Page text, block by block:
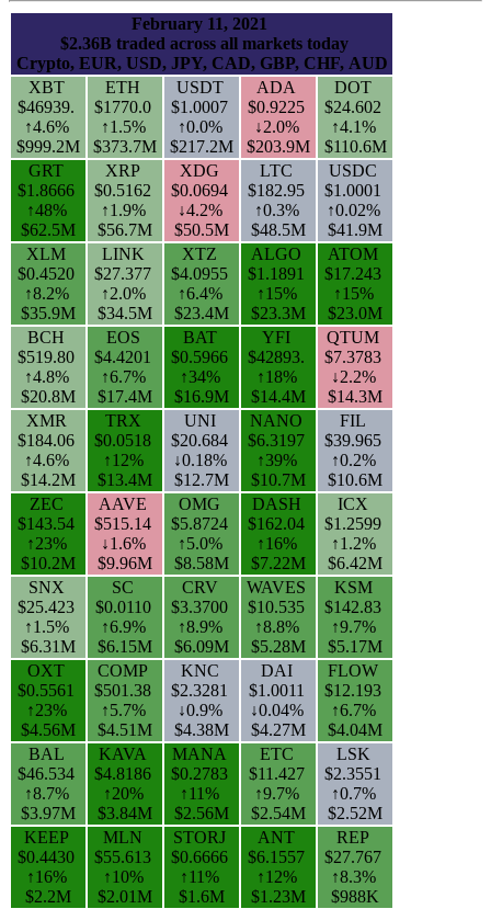
February 11, 2021
$2.36B traded across all markets today
Crypto, EUR, USD, JPY, CAD, GBP, CHF, AUD
XBT
$46939.
↑4.6%
$999.2M
ETH
$1770.0
↑1.5%
$373.7M
USDT
$1.0007
↑0.0%
$217.2M
ADA
$0.9225
↓2.0%
$203.9M
DOT
$24.602
↑4.1%
$110.6M
GRT
$1.8666
↑48%
$62.5M
XRP
$0.5162
↑1.9%
$56.7M
XDG
$0.0694
↓4.2%
$50.5M
LTC
$182.95
↑0.3%
$48.5M
USDC
$1.0001
↑0.02%
$41.9M
XLM
$0.4520
↑8.2%
$35.9M
LINK
$27.377
↑2.0%
$34.5M
XTZ
$4.0955
↑6.4%
$23.4M
ALGO
$1.1891
↑15%
$23.3M
ATOM
$17.243
↑15%
$23.0M
BCH
$519.80
↑4.8%
$20.8M
EOS
$4.4201
↑6.7%
$17.4M
BAT
$0.5966
↑34%
$16.9M
YFI
$42893.
↑18%
$14.4M
QTUM
$7.3783
↓2.2%
$14.3M
XMR
$184.06
↑4.6%
$14.2M
TRX
$0.0518
↑12%
$13.4M
UNI
$20.684
↓0.18%
$12.7M
NANO
$6.3197
↑39%
$10.7M
FIL
$39.965
↑0.2%
$10.6M
ZEC
$143.54
↑23%
$10.2M
AAVE
$515.14
↓1.6%
$9.96M
OMG
$5.8724
↑5.0%
$8.58M
DASH
$162.04
↑16%
$7.22M
ICX
$1.2599
↑1.2%
$6.42M
SNX
$25.423
↑1.5%
$6.31M
SC
$0.0110
↑6.9%
$6.15M
CRV
$3.3700
↑8.9%
$6.09M
WAVES
$10.535
↑8.8%
$5.28M
KSM
$142.83
↑9.7%
$5.17M
OXT
$0.5561
↑23%
$4.56M
COMP
$501.38
↑5.7%
$4.51M
KNC
$2.3281
↓0.9%
$4.38M
DAI
$1.0011
↓0.04%
$4.27M
FLOW
$12.193
↑6.7%
$4.04M
BAL
$46.534
↑8.7%
$3.97M
KAVA
$4.8186
↑20%
$3.84M
MANA
$0.2783
↑11%
$2.56M
ETC
$11.427
↑9.7%
$2.54M
LSK
$2.3551
↑0.7%
$2.52M
KEEP
$0.4430
↑16%
$2.2M
MLN
$55.613
↑10%
$2.01M
STORJ
$0.6666
↑11%
$1.6M
ANT
$6.1557
↑12%
$1.23M
REP
$27.767
↑8.3%
$988K